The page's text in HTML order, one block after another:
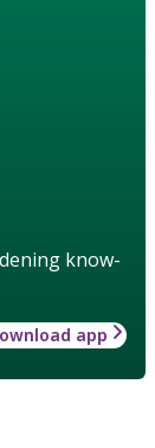
know-
app